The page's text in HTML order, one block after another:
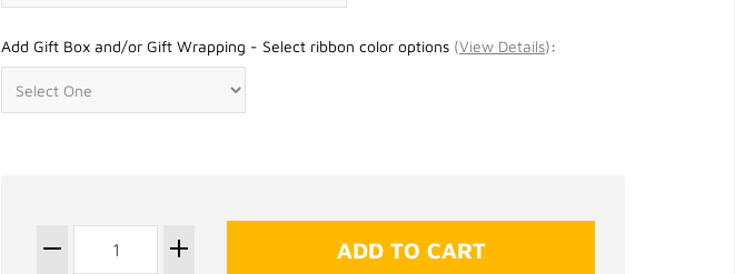
Add Gift Box and/or Gift Wrapping - Select ribbon color options (View Details):